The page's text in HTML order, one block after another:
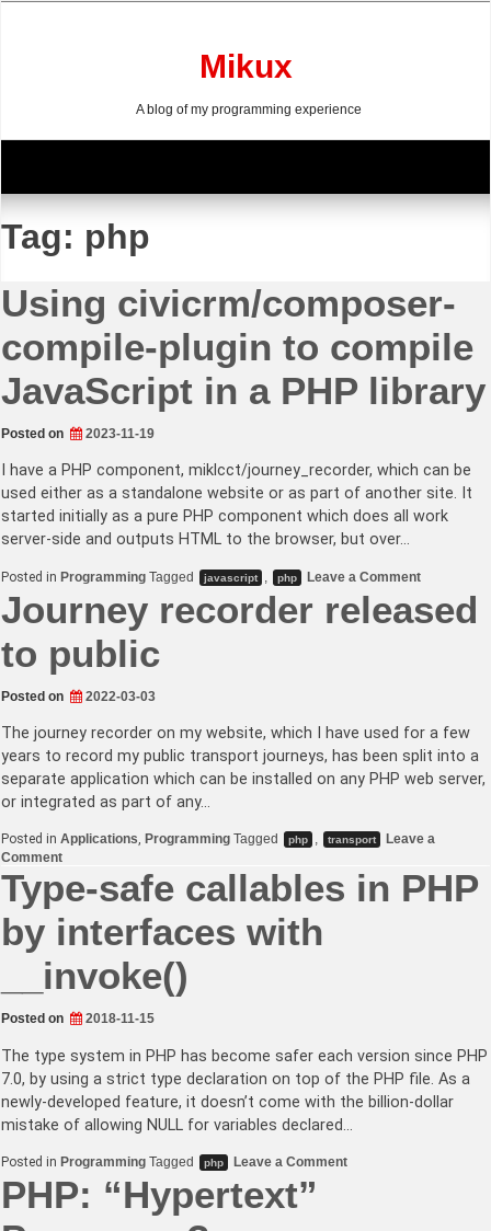
Mikux
A blog of my programming experience
Tag: php
Using civicrm/composer-
compile-plugin to compile
JavaScript in a PHP library
Posted on 2023-11-19
I have a PHP component, miklcct/journey_recorder, which can be
used either as a standalone website or as part of another site. It
started initially as a pure PHP component which does all work
server-side and outputs HTML to the browser, but over…
Posted in Programming Tagged javascript php Leave a Commenton
civicrm/
compile-
PHP
library
Journey recorder released
to public
Posted on 2022-03-03
The journey recorder on my website, which I have used for a few
years to record my public transport journeys, has been split into a
separate application which can be installed on any PHP web server,
or integrated as part of any…
Posted in Applications, Programming Tagged php , transport
Leave a
Commenton
recorder
released
to
public
Type-safe callables in PHP
by interfaces with
__invoke()
Posted on 2018-11-15
The type system in PHP has become safer each version since PHP
7.0, by using a strict type declaration on top of the PHP file. As a
newly-developed feature, it doesn’t come with the billion-dollar
mistake of allowing NULL for variables declared…
Posted in Programming Tagged php Leave a Commenton
PHP: “Hypertext”